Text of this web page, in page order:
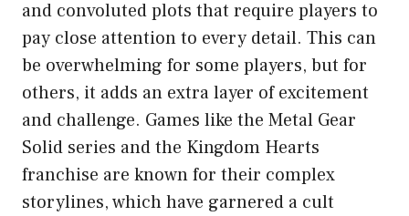
and convoluted plots that require players to
pay close attention to every detail. This can
be overwhelming for some players, but for
others, it adds an extra layer of excitement
and challenge. Games like the Metal Gear
Solid series and the Kingdom Hearts
franchise are known for their complex
storylines, which have garnered a cult